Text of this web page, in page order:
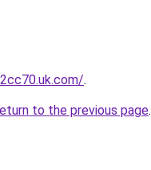
.
to the previous page.